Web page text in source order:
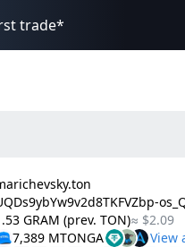
trade*
GRAM (prev. TON)≈ $2.09
7,389 MTONGA